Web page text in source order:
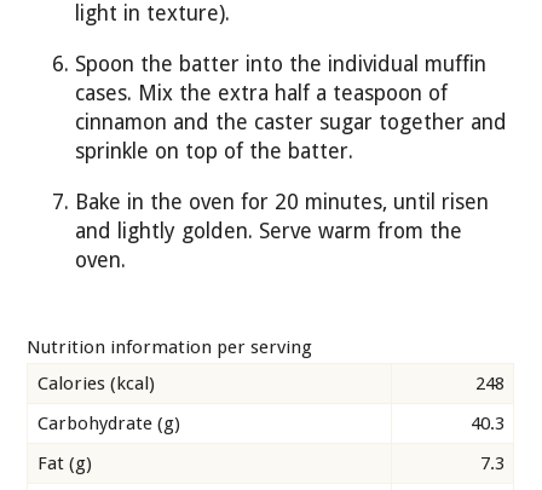
light in texture).
Spoon the batter into the individual muffin
cases. Mix the extra half a teaspoon of
cinnamon and the caster sugar together and
sprinkle on top of the batter.
Bake in the oven for 20 minutes, until risen
and lightly golden. Serve warm from the
oven.
Nutrition information per serving
Calories (kcal)
248
Carbohydrate (g)
40.3
Fat (g)
7.3